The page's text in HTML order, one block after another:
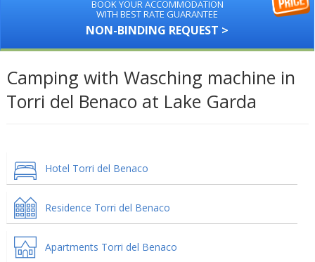
BOOK YOUR ACCOMMODATION
WITH BEST RATE GUARANTEE
NON-BINDING REQUEST >
Camping with Wasching machine in
Torri del Benaco at Lake Garda
Hotel Torri del Benaco
Residence Torri del Benaco
Apartments Torri del Benaco